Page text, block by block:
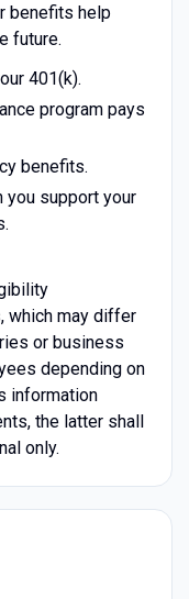
benefits help
future.
401(k).
program pays
benefits.
you support your
which may differ
or business
depending on
information
the latter shall
only.